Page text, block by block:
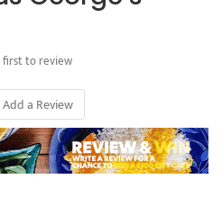
first to review
Add a Review